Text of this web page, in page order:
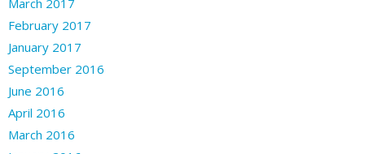
February 2017
January 2017
September 2016
June 2016
April 2016
March 2016